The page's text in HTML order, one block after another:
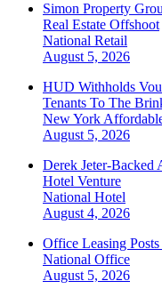
Simon Property
Real Estate Offshoot
National Retail
August 5, 2026
HUD Withholds
Tenants To The
New York
August 5, 2026
Derek Jeter-Backed
Hotel Venture
National Hotel
August 4, 2026
Office Leasing
National Office
August 5, 2026